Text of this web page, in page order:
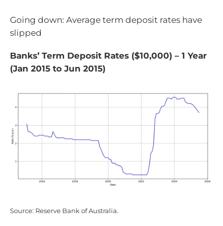
Going down: Average term deposit rates have
slipped
Banks’ Term Deposit Rates ($10,000) – 1 Year
(Jan 2015 to Jun 2015)
Source: Reserve Bank of Australia.